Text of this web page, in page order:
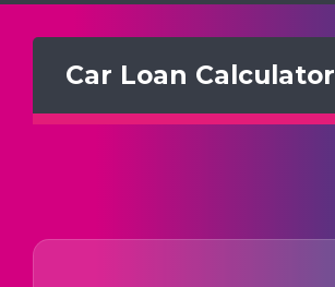
Car Loan Calculator